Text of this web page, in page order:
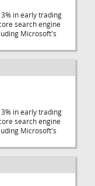
in early trading
search engine
Microsoft's
in early trading
search engine
Microsoft's